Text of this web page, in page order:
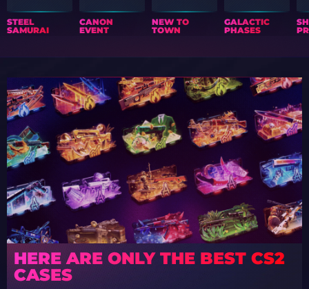
STEEL
SAMURAI
CANON
EVENT
NEW TO
TOWN
GALACTIC
PHASES
HERE ARE ONLY THE BEST CS2
CASES